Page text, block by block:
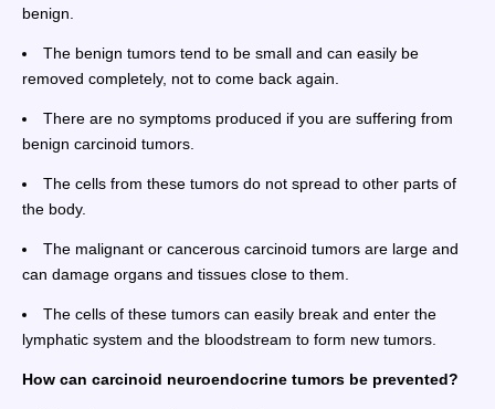
benign.
The benign tumors tend to be small and can easily be
removed completely, not to come back again.
There are no symptoms produced if you are suffering from
benign carcinoid tumors.
The cells from these tumors do not spread to other parts of
the body.
The malignant or cancerous carcinoid tumors are large and
can damage organs and tissues close to them.
The cells of these tumors can easily break and enter the
lymphatic system and the bloodstream to form new tumors.
How can carcinoid neuroendocrine tumors be prevented?